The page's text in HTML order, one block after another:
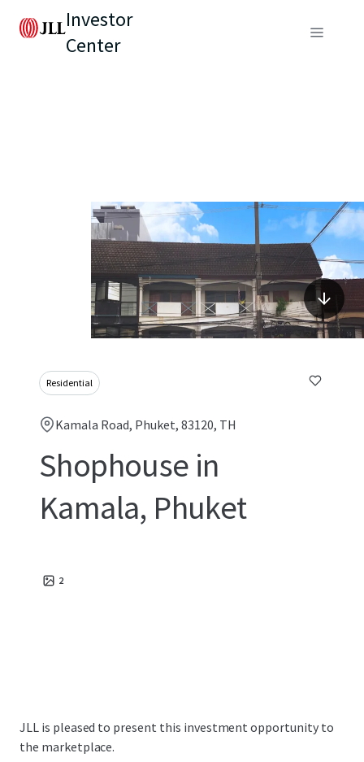
Investor
Center
Residential
Kamala Road, Phuket, 83120, TH
Shophouse in
Kamala, Phuket
2
JLL is pleased to present this investment opportunity to
the marketplace.